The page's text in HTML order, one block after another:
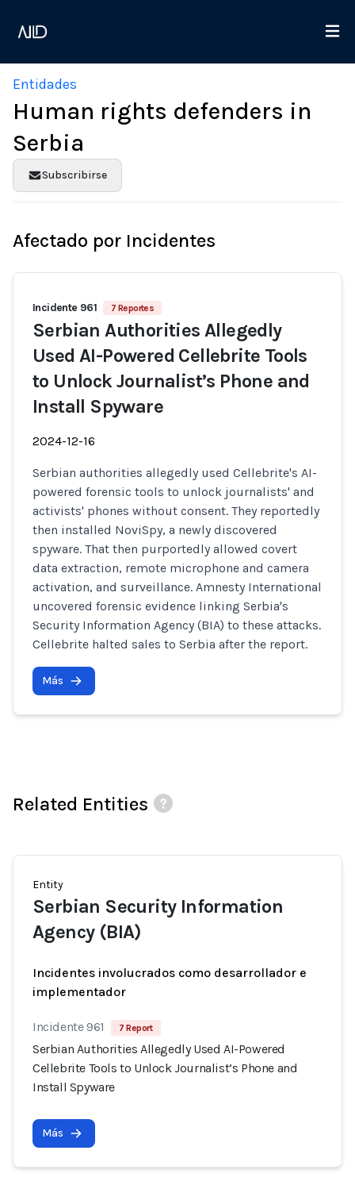
Entidades
Human rights defenders in
Serbia
Subscribirse
Afectado por Incidentes
Incidente 961 7 Reportes
Serbian Authorities Allegedly
Used AI-Powered Cellebrite Tools
to Unlock Journalist’s Phone and
Install Spyware
2024-12-16
Serbian authorities allegedly used Cellebrite's AI-
powered forensic tools to unlock journalists' and
activists' phones without consent. They reportedly
then installed NoviSpy, a newly discovered
spyware. That then purportedly allowed covert
data extraction, remote microphone and camera
activation, and surveillance. Amnesty International
uncovered forensic evidence linking Serbia's
Security Information Agency (BIA) to these attacks.
Cellebrite halted sales to Serbia after the report.
Más
Related Entities
Entity
Serbian Security Information
Agency (BIA)
Incidentes involucrados como desarrollador e
implementador
Incidente 961 7 Report
Serbian Authorities Allegedly Used AI-Powered
Cellebrite Tools to Unlock Journalist’s Phone and
Install Spyware
Más